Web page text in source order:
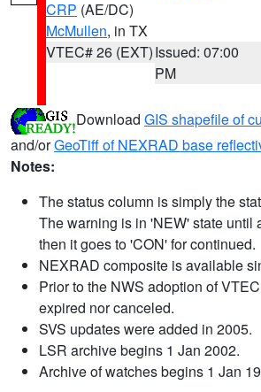
CRP (AE/DC)
McMullen, in TX
VTEC# 26 (EXT)Issued: 07:00
PM
Download GIS shapefile of
and/orGeoTiff of NEXRAD base
Notes:
The status column is simply the
The warning is in 'NEW' state until
then it goes to 'CON' for continued.
NEXRAD composite is available
Prior to the NWS adoption of
expired nor canceled.
SVS updates were added in 2005.
LSR archive begins 1 Jan 2002.
Archive of watches begins 1 Jan